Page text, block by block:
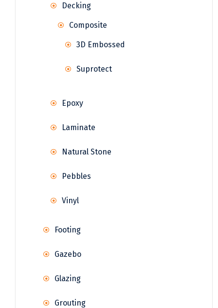
Decking
Composite
3D Embossed
Suprotect
Epoxy
Laminate
Natural Stone
Pebbles
Vinyl
Footing
Gazebo
Glazing
Grouting